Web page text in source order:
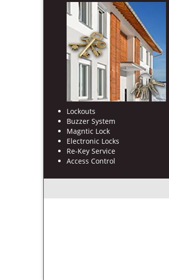
Lockouts
Buzzer System
Magntic Lock
Electronic Locks
Re-Key Service
Access Control